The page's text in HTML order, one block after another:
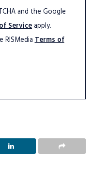
and the Google
Serviceapply.
RISMediaTerms of